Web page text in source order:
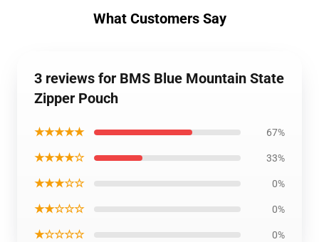
What Customers Say
3 reviews for BMS Blue Mountain State
Zipper Pouch
★★★★★ 67%
★★★★☆ 33%
★★★☆☆ 0%
★★☆☆☆ 0%
★☆☆☆☆ 0%